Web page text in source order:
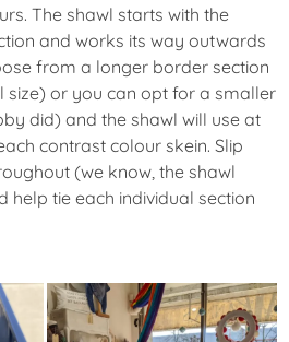
The shawl starts with the
and works its way outwards
from a longer border section
size) or you can opt for a smaller
did) and the shawl will use at
contrast colour skein. Slip
(we know, the shawl
help tie each individual section